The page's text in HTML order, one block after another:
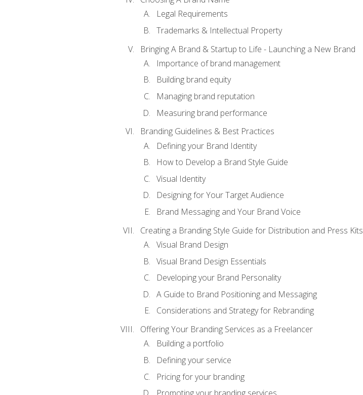
Legal Requirements
Trademarks & Intellectual Property
Bringing A Brand & Startup to Life - Launching a New Brand
Importance of brand management
Building brand equity
Managing brand reputation
Measuring brand performance
Branding Guidelines & Best Practices
Defining your Brand Identity
How to Develop a Brand Style Guide
Visual Identity
Designing for Your Target Audience
Brand Messaging and Your Brand Voice
Creating a Branding Style Guide for Distribution and Press Kits
Visual Brand Design
Visual Brand Design Essentials
Developing your Brand Personality
A Guide to Brand Positioning and Messaging
Considerations and Strategy for Rebranding
Offering Your Branding Services as a Freelancer
Building a portfolio
Defining your service
Pricing for your branding